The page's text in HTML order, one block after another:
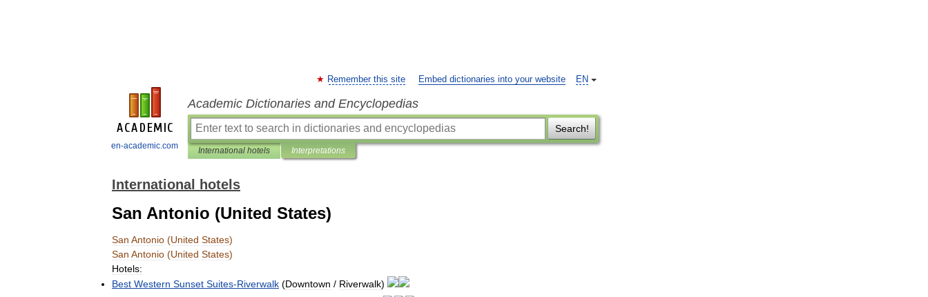
en-academic.com
EN
Remember this site Embed dictionaries into your website
Academic Dictionaries and Encyclopedias
Search!
International hotels Interpretations
International hotels
San Antonio (United States)
San Antonio (United States)
San Antonio (United States)
Hotels:
Best Western Sunset Suites-Riverwalk (Downtown / Riverwalk)